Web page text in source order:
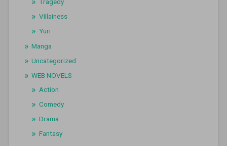
Villainess
Yuri
Manga
Uncategorized
WEB NOVELS
Action
Comedy
Drama
Fantasy